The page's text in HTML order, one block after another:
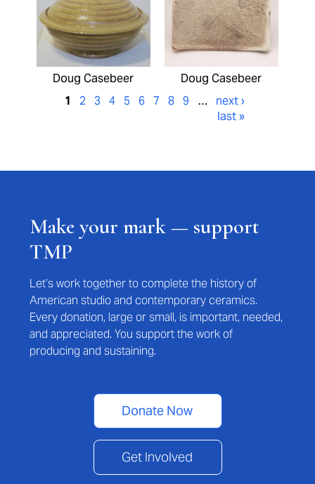
Doug Casebeer
Doug Casebeer
1
2 3 4 5 6 7 8 9 …
next ›
last »
Make your mark — support
TMP
Let’s work together to complete the history of
American studio and contemporary ceramics.
Every donation, large or small, is important, needed,
and appreciated. You support the work of
producing and sustaining.
Donate Now
Get Involved